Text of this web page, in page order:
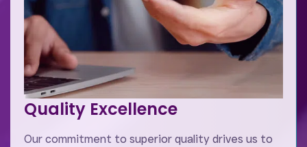
Quality Excellence
Our commitment to superior quality drives us to